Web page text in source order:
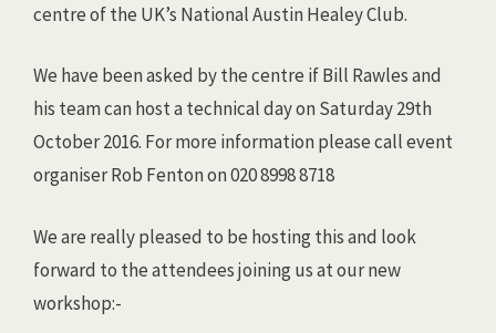
centre of the UK’s National Austin Healey Club.
We have been asked by the centre if Bill Rawles and
his team can host a technical day on Saturday 29th
October 2016. For more information please call event
organiser Rob Fenton on 020 8998 8718
We are really pleased to be hosting this and look
forward to the attendees joining us at our new
workshop:-